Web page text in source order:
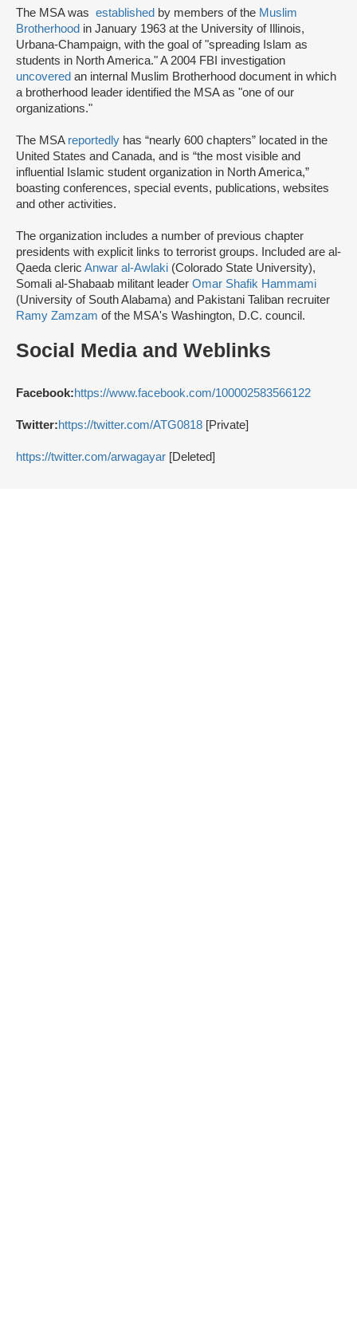
The MSA was established by members of the Muslim
Brotherhood in January 1963 at the University of Illinois,
Urbana-Champaign, with the goal of "spreading Islam as
students in North America." A 2004 FBI investigation
uncovered an internal Muslim Brotherhood document in which
a brotherhood leader identified the MSA as "one of our
organizations."
The MSA reportedly has “nearly 600 chapters” located in the
United States and Canada, and is “the most visible and
influential Islamic student organization in North America,”
boasting conferences, special events, publications, websites
and other activities.
The organization includes a number of previous chapter
presidents with explicit links to terrorist groups. Included are al-
Qaeda cleric Anwar al-Awlaki (Colorado State University),
Somali al-Shabaab militant leader Omar Shafik Hammami
(University of South Alabama) and Pakistani Taliban recruiter
Ramy Zamzam of the MSA's Washington, D.C. council.
Social Media and Weblinks
Facebook:https://www.facebook.com/100002583566122
Twitter:https://twitter.com/ATG0818 [Private]
https://twitter.com/arwagayar [Deleted]